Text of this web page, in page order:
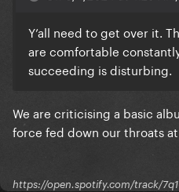
Y’all need to get over it.
are comfortable
succeeding is disturbing.
We are criticising a basic
force fed down our throats
https://open.spotify.com/track/